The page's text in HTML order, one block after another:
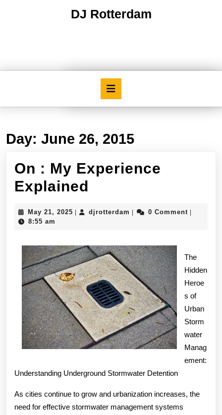
DJ Rotterdam
Day: June 26, 2015
On : My Experience
Explained
My
Explained
May 21, 2025 May
djrotterdam djrotterdam
0 Comment
8:55 am
The
Hidden
Heroe
s of
Urban
Storm
water
Manag
ement:
Understanding Underground Stormwater Detention
As cities continue to grow and urbanization increases, the
need for effective stormwater management systems